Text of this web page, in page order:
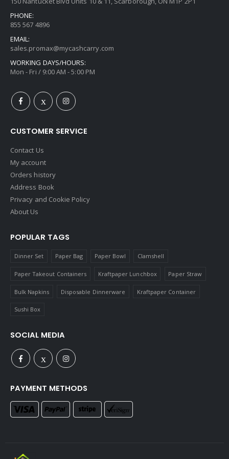
PHONE:
855 567 4896
EMAIL:
sales.promax@mycashcarry.com
WORKING DAYS/HOURS:
Mon - Fri / 9:00 AM - 5:00 PM
CUSTOMER SERVICE
Contact Us
My account
Orders history
Address Book
Privacy and Cookie Policy
About Us
POPULAR TAGS
Dinner Set Paper Bag Paper Bowl Clamshell
Paper Takeout Containers Kraftpaper Lunchbox Paper Straw
Bulk Napkins Disposable Dinnerware Kraftpaper Container
Sushi Box
SOCIAL MEDIA
PAYMENT METHODS